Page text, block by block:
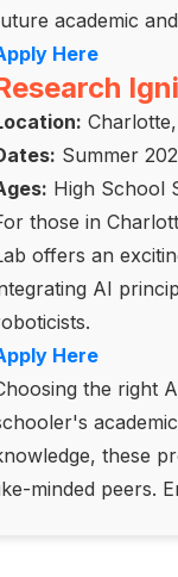
academic
Here
Summer
High School
those in
offers an
AI
Here
the right
these
minded peers.